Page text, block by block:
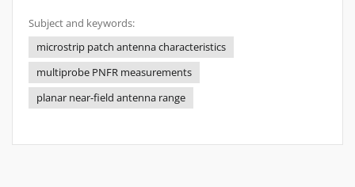
Subject and keywords:
microstrip patch antenna characteristics
multiprobe PNFR measurements
planar near-field antenna range